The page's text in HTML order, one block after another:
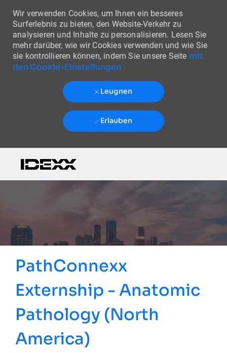
Wir verwenden Cookies, um Ihnen ein besseres
Surferlebnis zu bieten, den Website-Verkehr zu
analysieren und Inhalte zu personalisieren. Lesen Sie
mehr darüber, wie wir Cookies verwenden und wie Sie
sie kontrollieren können, indem Sie unsere Seite mit
den Cookie-Einstellungen
Leugnen
Erlauben
PathConnexx
Externship - Anatomic
Pathology (North
America)